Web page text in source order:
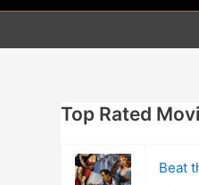
Top Rated
Beat